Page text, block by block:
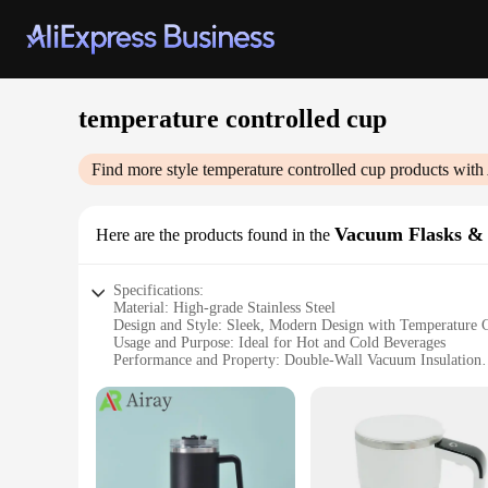
temperature controlled cup
Find more style temperature controlled cup products with
Here are the products found in the Vacuum Flasks &
Specifications:
Material: High-grade Stainless Steel
Design and Style: Sleek, Modern Design with Temperature
Usage and Purpose: Ideal for Hot and Cold Beverages
Performance and Property: Double-Wall Vacuum Insulation
Applicable People: Perfect for Individuals and Businesses
**Unmatched Insulation Performance**
The temperature controlled cup is engineered to keep your
cold drinks stay cold, making it an indispensable